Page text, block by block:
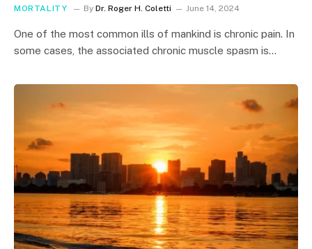
MORTALITY By Dr. Roger H. Coletti June 14, 2024
One of the most common ills of mankind is chronic pain. In
some cases, the associated chronic muscle spasm is…